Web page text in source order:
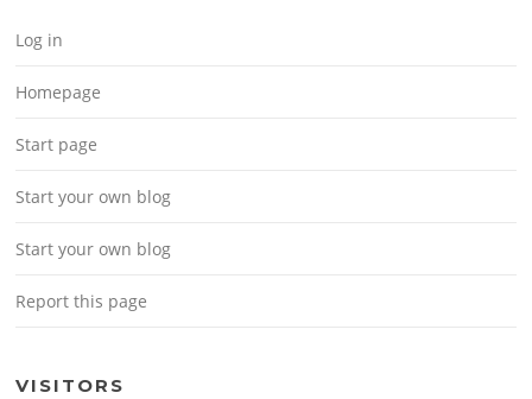
Log in
Homepage
Start page
Start your own blog
Start your own blog
Report this page
VISITORS